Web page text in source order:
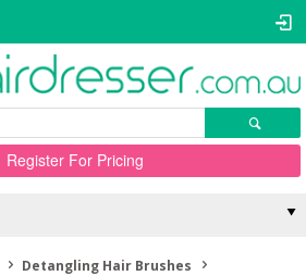
Register For Pricing
Detangling Hair Brushes